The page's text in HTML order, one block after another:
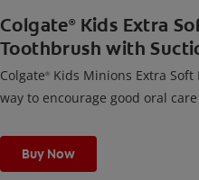
Colgate® Kids Extra
Toothbrush with
Colgate® Kids Minions Extra
way to encourage good oral
Buy Now